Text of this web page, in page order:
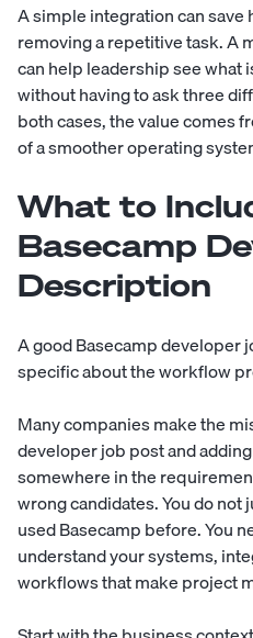
A simple integration can
removing a repetitive task. A
can help leadership see
without having to ask three
both cases, the value comes
of a smoother operating
What to
Basecamp
Description
A good Basecamp developer
specific about the workflow
Many companies make the
developer job post and
somewhere in the
wrong candidates. You do
used Basecamp before. You
understand your systems,
workflows that make project